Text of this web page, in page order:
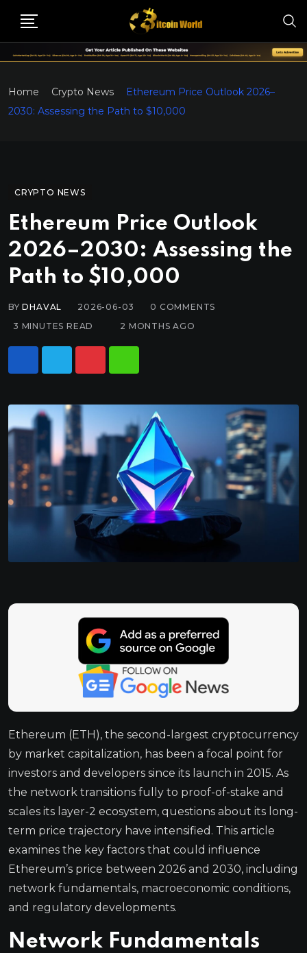
Home Crypto News
Ethereum Price Outlook 2026–
2030: Assessing the Path to $10,000
CRYPTO NEWS
Ethereum Price Outlook
2026–2030: Assessing the
Path to $10,000
BYDHAVAL 2026-06-03 0 COMMENTS
3 MINUTES READ
2 MONTHS AGO
Ethereum (ETH), the second-largest cryptocurrency
by market capitalization, has been a focal point for
investors and developers since its launch in 2015. As
the network transitions fully to proof-of-stake and
scales its layer-2 ecosystem, questions about its long-
term price trajectory have intensified. This article
examines the key factors that could influence
Ethereum’s price between 2026 and 2030, including
network fundamentals, macroeconomic conditions,
and regulatory developments.
Network Fundamentals